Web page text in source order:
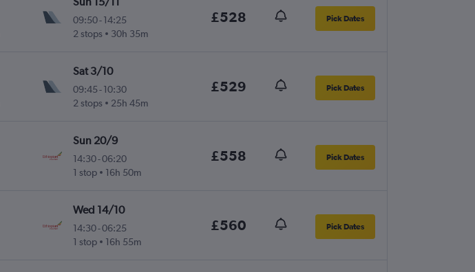
09:50- 14:25
2 stops
30h 35m
£528 Pick Dates
Sat 3/10
09:45- 10:30
2 stops
25h 45m
£529 Pick Dates
Sun 20/9
14:30-06:20
1 stop
16h 50m
£558 Pick Dates
Wed 14/10
14:30-06:25
1 stop
16h 55m
£560 Pick Dates